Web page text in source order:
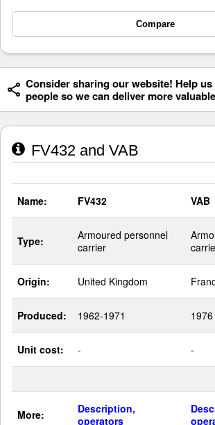
Compare
Consider sharing our website! Help
people so we can deliver more
FV432 and VAB
Name: FV432 VAB
Type:
Armoured personnel
carrier
Origin: United Kingdom
Produced: 1962-1971 1976
Unit cost: - -
More:
Description,
operators